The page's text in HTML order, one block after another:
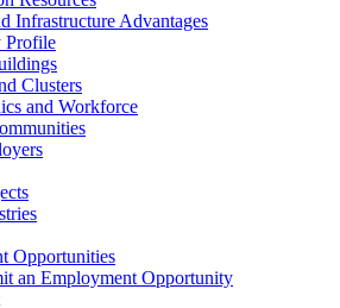
Infrastructure Advantages
Profile
Clusters
and Workforce
Opportunities
an Employment Opportunity